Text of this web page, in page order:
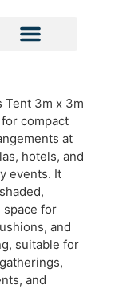
Tent 3m x 3m
compact
at
hotels, and
events. It
space for
and
suitable for
and